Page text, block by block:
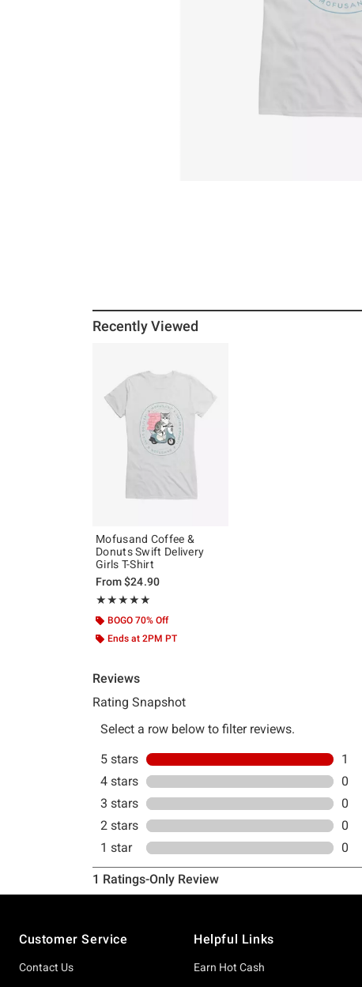
Recently Viewed
Mofusand Coffee &
Donuts Swift Delivery
Girls T-Shirt
From$24.90
★★★★★
Rating, 5 out of 5
★★★★★
BOGO 70% Off
Ends at 2PM PT
Customer Service
Contact Us
Helpful Links
Earn Hot Cash